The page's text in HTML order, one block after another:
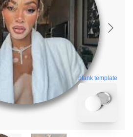
blank template